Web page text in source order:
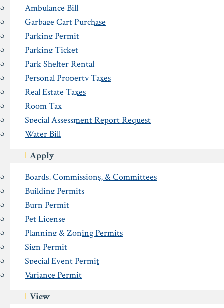
Ambulance Bill
Garbage Cart Purchase
Parking Permit
Parking Ticket
Park Shelter Rental
Personal Property Taxes
Real Estate Taxes
Room Tax
Special Assessment Report Request
Water Bill
Apply
Boards, Commissions, & Committees
Building Permits
Burn Permit
Pet License
Planning & Zoning Permits
Sign Permit
Special Event Permit
Variance Permit
View